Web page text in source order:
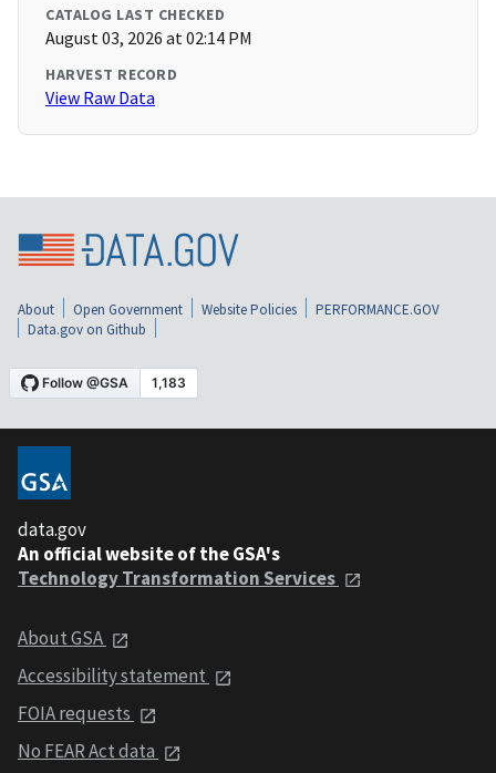
CATALOG LAST CHECKED
August 03, 2026 at 02:14 PM
HARVEST RECORD
View Raw Data
About Open Government Website Policies
PERFORMANCE.GOV
Data.gov on Github
data.gov
An official website of the GSA's
Technology Transformation Services
About GSA
Accessibility statement
FOIA requests
No FEAR Act data